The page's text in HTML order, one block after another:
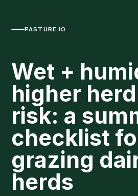
PASTURE.IO
Wet +
higher
risk: a
checklist
grazing
herds